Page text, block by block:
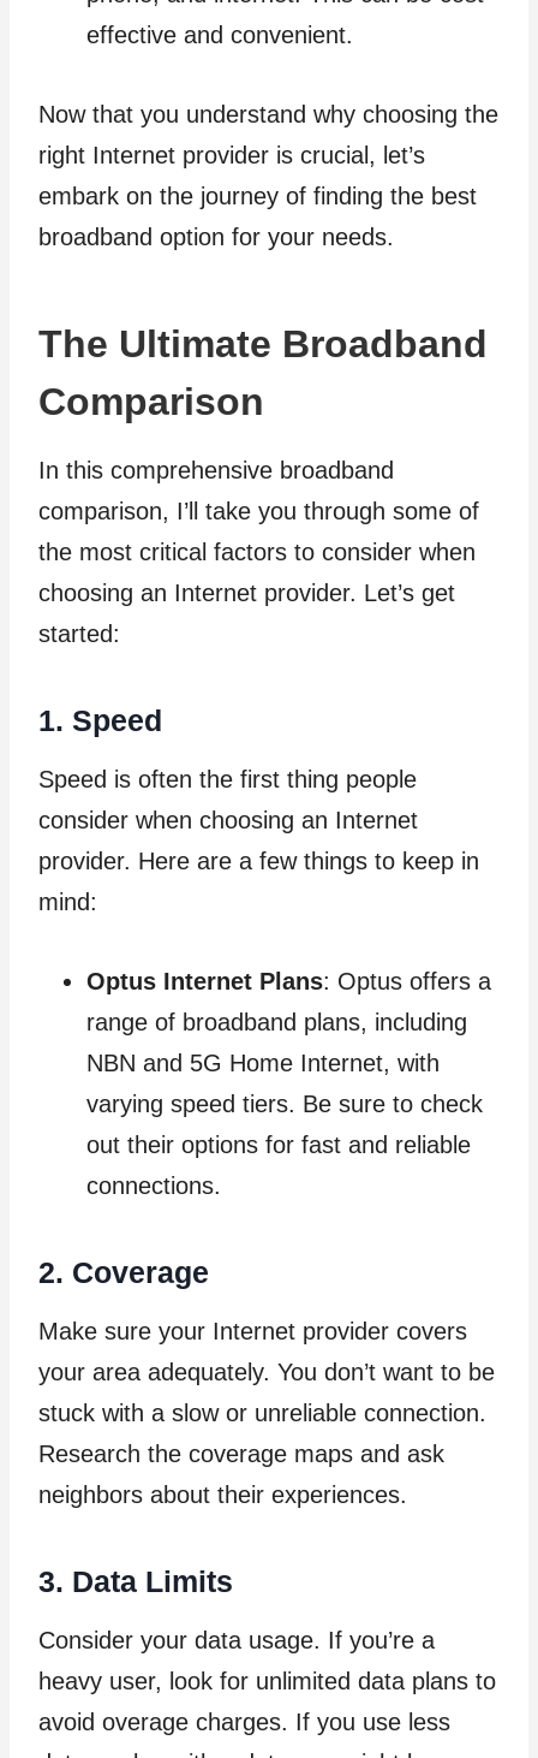
effective and convenient.
Now that you understand why choosing the
right Internet provider is crucial, let’s
embark on the journey of finding the best
broadband option for your needs.
The Ultimate Broadband
Comparison
In this comprehensive broadband
comparison, I’ll take you through some of
the most critical factors to consider when
choosing an Internet provider. Let’s get
started:
1. Speed
Speed is often the first thing people
consider when choosing an Internet
provider. Here are a few things to keep in
mind:
Optus Internet Plans: Optus offers a
range of broadband plans, including
NBN and 5G Home Internet, with
varying speed tiers. Be sure to check
out their options for fast and reliable
connections.
2. Coverage
Make sure your Internet provider covers
your area adequately. You don’t want to be
stuck with a slow or unreliable connection.
Research the coverage maps and ask
neighbors about their experiences.
3. Data Limits
Consider your data usage. If you’re a
heavy user, look for unlimited data plans to
avoid overage charges. If you use less